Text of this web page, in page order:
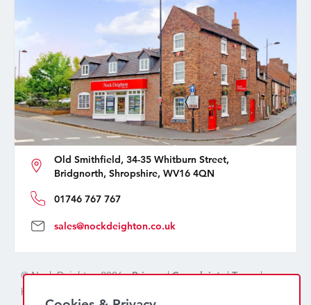
Old Smithfield, 34-35 Whitburn Street,
Bridgnorth, Shropshire, WV16 4QN
01746 767 767
sales@nockdeighton.co.uk
© Nock Deighton 2026 -Privacy|Complaints|Terms|
handcrafted by